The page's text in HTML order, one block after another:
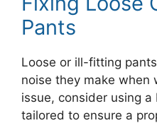
Pants
Loose or ill-fitting
noise they make when
issue, consider using
tailored to ensure a